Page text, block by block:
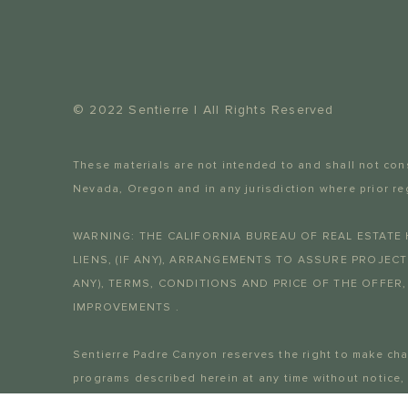
© 2022 Sentierre | All Rights Reserved
These materials are not intended to and shall not
Nevada, Oregon and in any jurisdiction where prior
WARNING: THE CALIFORNIA BUREAU OF REAL
LIENS, (IF ANY), ARRANGEMENTS TO ASSURE
ANY), TERMS, CONDITIONS AND PRICE OF THE
IMPROVEMENTS .
Sentierre Padre Canyon reserves the right to make
programs described herein at any time without